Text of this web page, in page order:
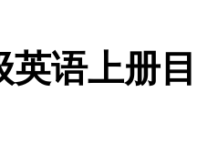
英语上册